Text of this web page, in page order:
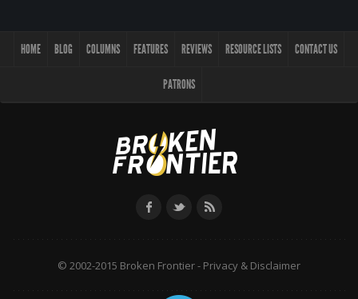
HOME BLOG COLUMNS FEATURES REVIEWS RESOURCE LISTS CONTACT US
PATRONS
© 2002-2015 Broken Frontier - Privacy & Disclaimer